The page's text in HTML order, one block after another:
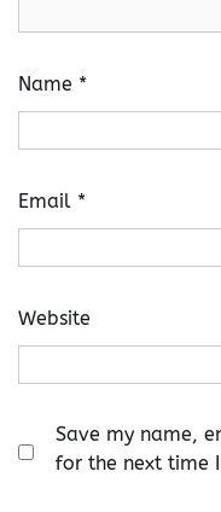
Name *
Email *
Website
Save my name,
for the next time